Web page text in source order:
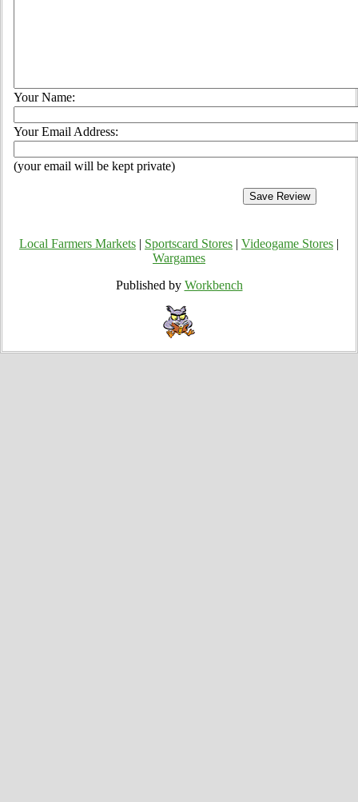
Your Name:
Your Email Address:
(your email will be kept private)
Local Farmers Markets Sportscard Stores Videogame Stores
Wargames
Published by Workbench